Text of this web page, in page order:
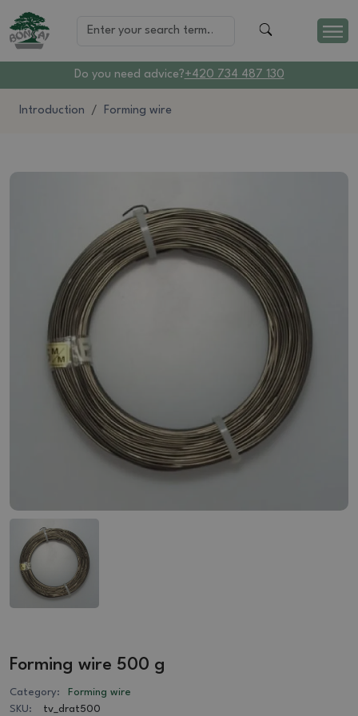
Do you need advice?+420 734 487 130
Introduction Forming wire
Forming wire 500 g
Category:
Forming wire
SKU:
tv_drat500